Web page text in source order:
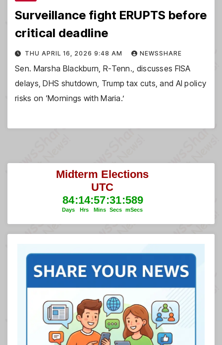
Surveillance fight ERUPTS before
critical deadline
THU APRIL 16, 2026 9:48 AM NEWSSHARE
Sen. Marsha Blackburn, R-Tenn., discusses FISA
delays, DHS shutdown, Trump tax cuts, and AI policy
risks on ‘Mornings with Maria.’